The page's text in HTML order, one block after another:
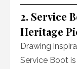
2. Service
Heritage
Drawing
Service Boot